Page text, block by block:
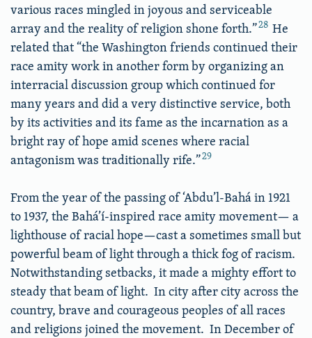
various races mingled in joyous and serviceable
array and the reality of religion shone forth.”28 He
related that “the Washington friends continued their
race amity work in another form by organizing an
interracial discussion group which continued for
many years and did a very distinctive service, both
by its activities and its fame as the incarnation as a
bright ray of hope amid scenes where racial
antagonism was traditionally rife.”29
From the year of the passing of ‘Abdu’l-Bahá in 1921
to 1937, the Bahá’í-inspired race amity movement— a
lighthouse of racial hope—cast a sometimes small but
powerful beam of light through a thick fog of racism.
Notwithstanding setbacks, it made a mighty effort to
steady that beam of light. In city after city across the
country, brave and courageous peoples of all races
and religions joined the movement. In December of